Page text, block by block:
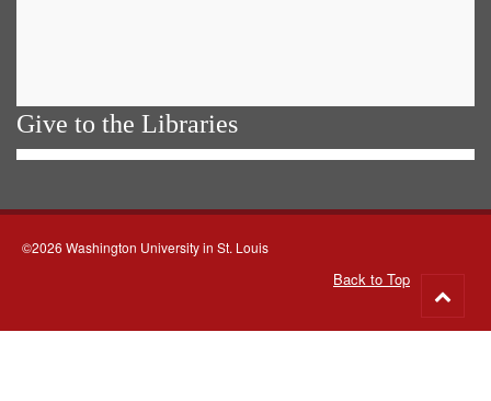
Give to the Libraries
©2026 Washington University in St. Louis
Back to Top
to